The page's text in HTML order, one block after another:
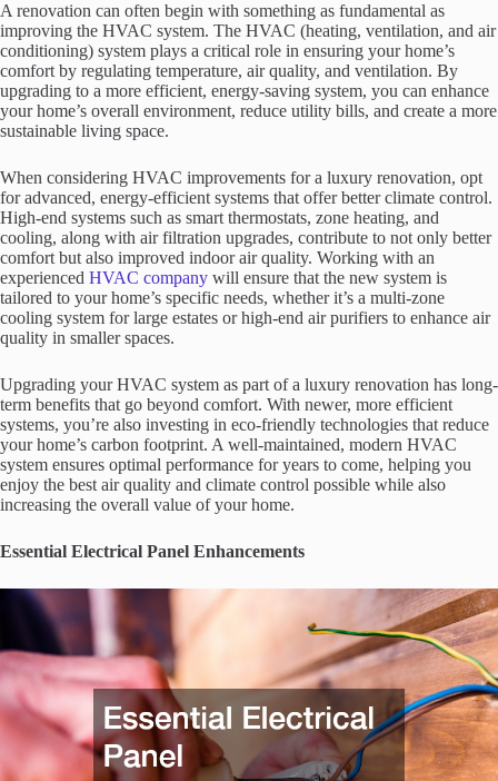
A renovation can often begin with something as fundamental as
improving the HVAC system. The HVAC (heating, ventilation, and air
conditioning) system plays a critical role in ensuring your home’s
comfort by regulating temperature, air quality, and ventilation. By
upgrading to a more efficient, energy-saving system, you can enhance
your home’s overall environment, reduce utility bills, and create a more
sustainable living space.
When considering HVAC improvements for a luxury renovation, opt
for advanced, energy-efficient systems that offer better climate control.
High-end systems such as smart thermostats, zone heating, and
cooling, along with air filtration upgrades, contribute to not only better
comfort but also improved indoor air quality. Working with an
experienced HVAC company will ensure that the new system is
tailored to your home’s specific needs, whether it’s a multi-zone
cooling system for large estates or high-end air purifiers to enhance air
quality in smaller spaces.
Upgrading your HVAC system as part of a luxury renovation has long-
term benefits that go beyond comfort. With newer, more efficient
systems, you’re also investing in eco-friendly technologies that reduce
your home’s carbon footprint. A well-maintained, modern HVAC
system ensures optimal performance for years to come, helping you
enjoy the best air quality and climate control possible while also
increasing the overall value of your home.
Essential Electrical Panel Enhancements